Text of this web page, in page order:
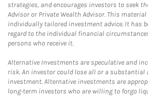
strategies, and encourages investors to seek
Advisor or Private Wealth Advisor. This
individually tailored investment advice. It has
regard to the individual financial
persons who receive it.
Alternative Investments are speculative and
risk. An investor could lose all or a
investment. Alternative investments are
long-term investors who are willing to forgo